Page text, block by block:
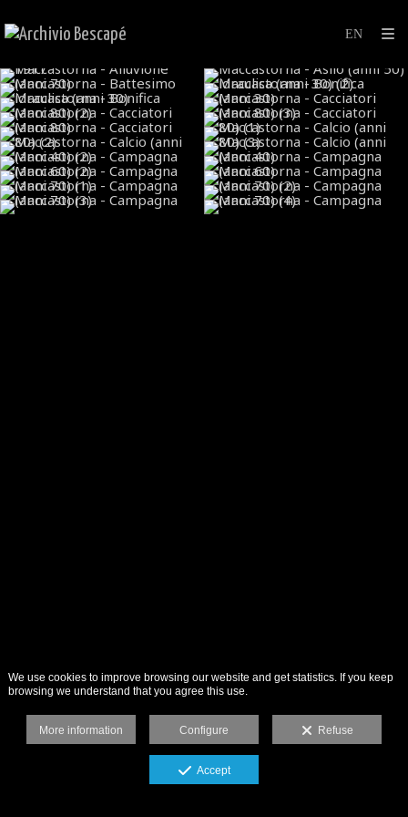
We use cookies to improve browsing our website and get statistics. If you keep
browsing we understand that you agree this use.
More information Configure Refuse
Accept